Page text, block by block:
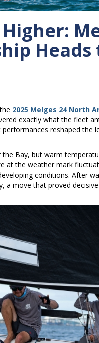
Heads
2025 Melges 24 North
exactly what the fleet
reshaped the
Bay, but warm
at the weather mark
conditions. After
a move that proved